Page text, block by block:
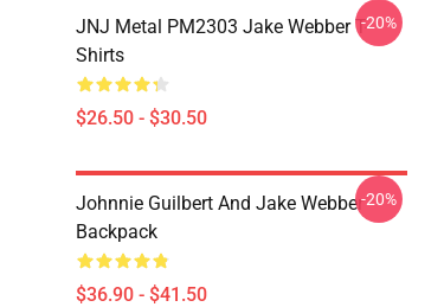
JNJ Metal PM2303 Jake Webber T-
Shirts
$26.50 - $30.50
-20%
Johnnie Guilbert And Jake Webber
Backpack
$36.90 - $41.50
-20%